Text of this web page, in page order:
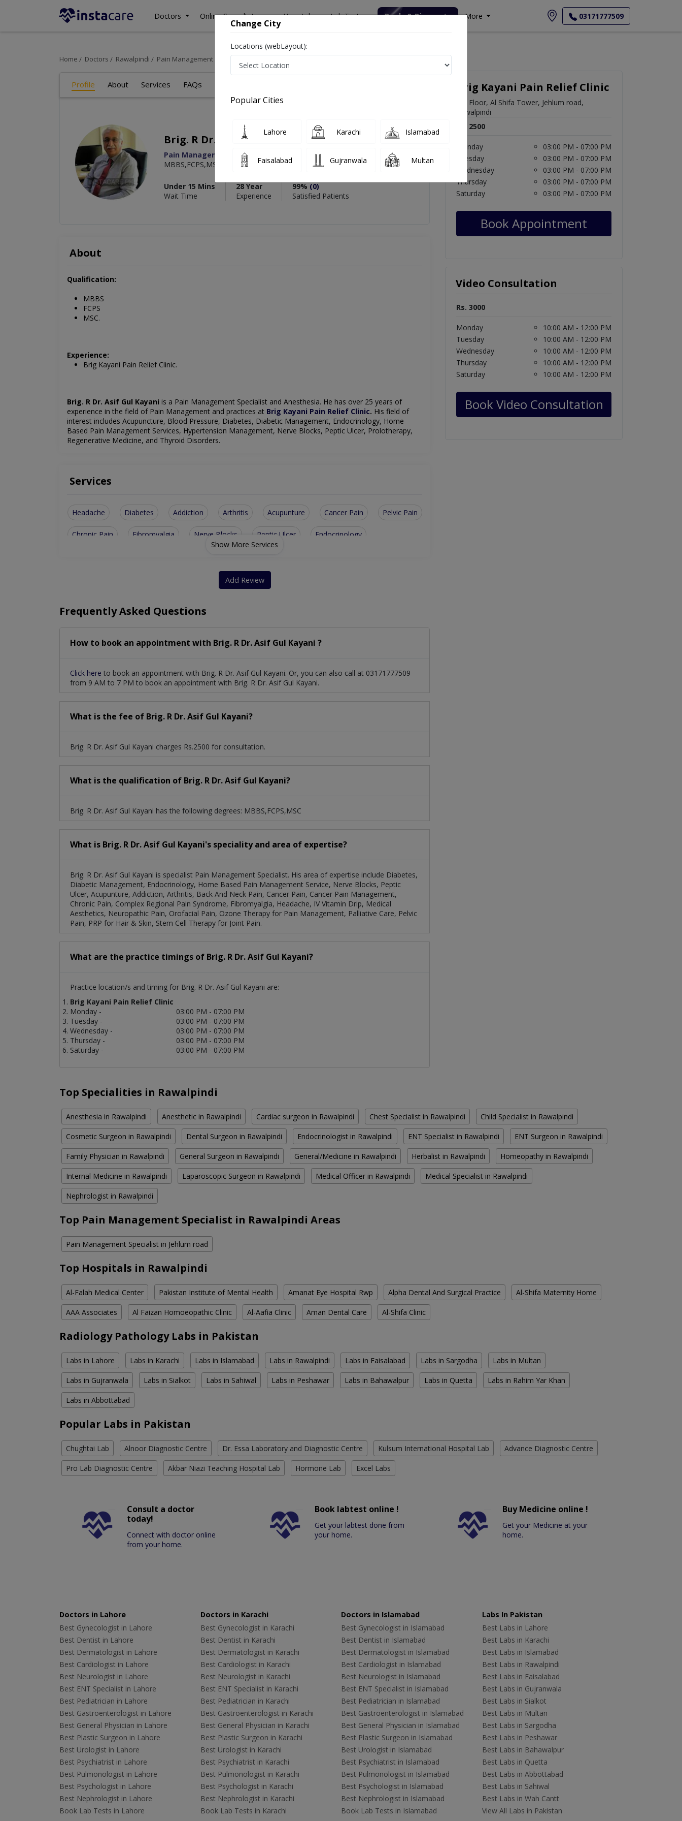
Doctors Online Consultation Hospitals Lab Tests Deals & Discounts More 03171777509
Home Doctors Rawalpindi Pain Management Specialist
Profile About Services FAQs
Brig. R Dr. Asif Gul Kayani
Pain Management Specialist
MBBS,FCPS,MSC
Under 15 Mins
Wait Time
28 Year
Experience
99% (0)
Satisfied Patients
About
Qualification:
MBBS
FCPS
MSC.
Experience:
Brig Kayani Pain Relief Clinic.
Brig. R Dr. Asif Gul Kayani is a Pain Management Specialist and Anesthesia. He has over 25 years of
experience in the field of Pain Management and practices at Brig Kayani Pain Relief Clinic. His field of
interest includes Acupuncture, Blood Pressure, Diabetes, Diabetic Management, Endocrinology, Home
Based Pain Management Services, Hypertension Management, Nerve Blocks, Peptic Ulcer, Prolotherapy,
Regenerative Medicine, and Thyroid Disorders.
Services
Headache Diabetes Addiction Arthritis Acupunture Cancer Pain Pelvic Pain
Chronic Pain Fibromyalgia Nerve Blocks Peptic Ulcer Endocrinology
Diabetic Management
Show More Services
Add Review
Frequently Asked Questions
How to book an appointment with Brig. R Dr. Asif Gul Kayani ?
Click here to book an appointment with Brig. R Dr. Asif Gul Kayani. Or, you can also call at 03171777509
from 9 AM to 7 PM to book an appointment with Brig. R Dr. Asif Gul Kayani.
What is the fee of Brig. R Dr. Asif Gul Kayani?
Brig. R Dr. Asif Gul Kayani charges Rs.2500 for consultation.
What is the qualification of Brig. R Dr. Asif Gul Kayani?
Brig. R Dr. Asif Gul Kayani has the following degrees: MBBS,FCPS,MSC
What is Brig. R Dr. Asif Gul Kayani's speciality and area of expertise?
Brig. R Dr. Asif Gul Kayani is specialist Pain Management Specialist. His area of expertise include Diabetes,
Diabetic Management, Endocrinology, Home Based Pain Management Service, Nerve Blocks, Peptic
Ulcer, Acupunture, Addiction, Arthritis, Back And Neck Pain, Cancer Pain, Cancer Pain Management,
Chronic Pain, Complex Regional Pain Syndrome, Fibromyalgia, Headache, IV Vitamin Drip, Medical
Aesthetics, Neuropathic Pain, Orofacial Pain, Ozone Therapy for Pain Management, Palliative Care, Pelvic
Pain, PRP for Hair & Skin, Stem Cell Therapy for Joint Pain.
What are the practice timings of Brig. R Dr. Asif Gul Kayani?
Practice location/s and timing for Brig. R Dr. Asif Gul Kayani are:
Brig Kayani Pain Relief Clinic
Monday -
03:00 PM - 07:00 PM
Tuesday -
03:00 PM - 07:00 PM
Wednesday -
03:00 PM - 07:00 PM
Thursday -
03:00 PM - 07:00 PM
Saturday -
03:00 PM - 07:00 PM
Brig Kayani Pain Relief Clinic
5th Floor, Al Shifa Tower, Jehlum road,
Rawalpindi
Rs. 2500
Monday
03:00 PM - 07:00 PM
Tuesday
03:00 PM - 07:00 PM
Wednesday
03:00 PM - 07:00 PM
Thursday
03:00 PM - 07:00 PM
Saturday
03:00 PM - 07:00 PM
Book Appointment
Video Consultation
Rs. 3000
Monday
10:00 AM - 12:00 PM
Tuesday
10:00 AM - 12:00 PM
Wednesday
10:00 AM - 12:00 PM
Thursday
10:00 AM - 12:00 PM
Saturday
10:00 AM - 12:00 PM
Book Video Consultation
Top Specialities in Rawalpindi
Anesthesia in Rawalpindi Anesthetic in Rawalpindi Cardiac surgeon in Rawalpindi Chest Specialist in Rawalpindi Child Specialist in Rawalpindi
Cosmetic Surgeon in Rawalpindi Dental Surgeon in Rawalpindi Endocrinologist in Rawalpindi ENT Specialist in Rawalpindi ENT Surgeon in Rawalpindi
Family Physician in Rawalpindi General Surgeon in Rawalpindi General/Medicine in Rawalpindi Herbalist in Rawalpindi Homeopathy in Rawalpindi
Internal Medicine in Rawalpindi Laparoscopic Surgeon in Rawalpindi Medical Officer in Rawalpindi Medical Specialist in Rawalpindi
Nephrologist in Rawalpindi
Top Pain Management Specialist in Rawalpindi Areas
Pain Management Specialist in Jehlum road
Top Hospitals in Rawalpindi
Al-Falah Medical Center Pakistan Institute of Mental Health Amanat Eye Hospital Rwp Alpha Dental And Surgical Practice Al-Shifa Maternity Home
AAA Associates Al Faizan Homoeopathic Clinic Al-Aafia Clinic Aman Dental Care Al-Shifa Clinic
Radiology Pathology Labs in Pakistan
Labs in Lahore Labs in Karachi Labs in Islamabad Labs in Rawalpindi Labs in Faisalabad Labs in Sargodha Labs in Multan
Labs in Gujranwala Labs in Sialkot Labs in Sahiwal Labs in Peshawar Labs in Bahawalpur Labs in Quetta Labs in Rahim Yar Khan
Labs in Abbottabad
Popular Labs in Pakistan
Chughtai Lab Alnoor Diagnostic Centre Dr. Essa Laboratory and Diagnostic Centre Kulsum International Hospital Lab Advance Diagnostic Centre
Pro Lab Diagnostic Centre Akbar Niazi Teaching Hospital Lab Hormone Lab Excel Labs
Consult a doctor
today!
Connect with doctor online
from your home.
Book labtest online !
Get your labtest done from
your home.
Buy Medicine online !
Get your Medicine at your
home.
Doctors in Lahore
Best Gynecologist in Lahore
Best Dentist in Lahore
Best Dermatologist in Lahore
Best Cardiologist in Lahore
Best Neurologist in Lahore
Best ENT Specialist in Lahore
Best Pediatrician in Lahore
Best Gastroenterologist in Lahore
Best General Physician in Lahore
Best Plastic Surgeon in Lahore
Best Urologist in Lahore
Best Psychiatrist in Lahore
Best Pulmonologist in Lahore
Best Psychologist in Lahore
Best Nephrologist in Lahore
Book Lab Tests in Lahore
Doctors in Karachi
Best Gynecologist in Karachi
Best Dentist in Karachi
Best Dermatologist in Karachi
Best Cardiologist in Karachi
Best Neurologist in Karachi
Best ENT Specialist in Karachi
Best Pediatrician in Karachi
Best Gastroenterologist in Karachi
Best General Physician in Karachi
Best Plastic Surgeon in Karachi
Best Urologist in Karachi
Best Psychiatrist in Karachi
Best Pulmonologist in Karachi
Best Psychologist in Karachi
Best Nephrologist in Karachi
Book Lab Tests in Karachi
Doctors in Islamabad
Best Gynecologist in Islamabad
Best Dentist in Islamabad
Best Dermatologist in Islamabad
Best Cardiologist in Islamabad
Best Neurologist in Islamabad
Best ENT Specialist in Islamabad
Best Pediatrician in Islamabad
Best Gastroenterologist in Islamabad
Best General Physician in Islamabad
Best Plastic Surgeon in Islamabad
Best Urologist in Islamabad
Best Psychiatrist in Islamabad
Best Pulmonologist in Islamabad
Best Psychologist in Islamabad
Best Nephrologist in Islamabad
Book Lab Tests in Islamabad
Labs In Pakistan
Best Labs in Lahore
Best Labs in Karachi
Best Labs in Islamabad
Best Labs in Rawalpindi
Best Labs in Faisalabad
Best Labs in Gujranwala
Best Labs in Sialkot
Best Labs in Multan
Best Labs in Sargodha
Best Labs in Peshawar
Best Labs in Bahawalpur
Best Labs in Quetta
Best Labs in Abbottabad
Best Labs in Sahiwal
Best Labs in Wah Cantt
View All Labs in Pakistan
Change City
Locations (webLayout):
Popular Cities
Lahore Karachi Islamabad
Faisalabad Gujranwala Multan